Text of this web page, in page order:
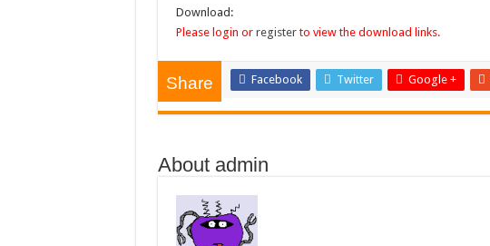
Download:
Please login or registerto view the download links.
Share Facebook Twitter Google +
About admin